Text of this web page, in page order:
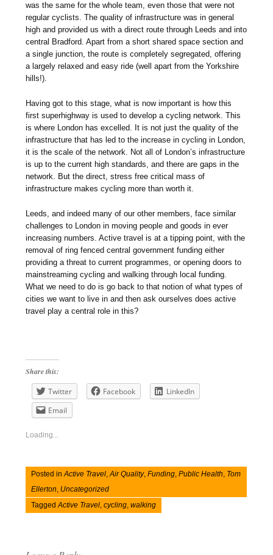
was the same for the whole team, even those that were not
regular cyclists. The quality of infrastructure was in general
high and provided us with a direct route through Leeds and into
central Bradford. Apart from a short shared space section and
a single junction, the route is completely segregated, offering
a largely relaxed and easy ride (well apart from the Yorkshire
hills!).
Having got to this stage, what is now important is how this
first superhighway is used to develop a cycling network. This
is where London has excelled. It is not just the quality of the
infrastructure that has led to the increase in cycling in London,
it is the scale of the network. Not all of London’s infrastructure
is up to the current high standards, and there are gaps in the
network. But the direct, stress free critical mass of
infrastructure makes cycling more than worth it.
Leeds, and indeed many of our other members, face similar
challenges to London in moving people and goods in ever
increasing numbers. Active travel is at a tipping point, with the
removal of ring fenced central government funding either
providing a threat to current programmes, or opening doors to
mainstreaming cycling and walking through local funding.
What we need to do is go back to that notion of what types of
cities we want to live in and then ask ourselves does active
travel play a central role in this?
Share this:
Twitter
Facebook
LinkedIn
Email
Loading...
Posted inActive Travel,Air Quality,Funding,Public Health, Tom
Ellerton, Uncategorized
TaggedActive Travel,cycling,walking